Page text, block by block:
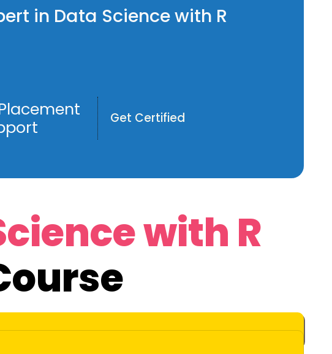
in Data Science with R
Get Certified
with R